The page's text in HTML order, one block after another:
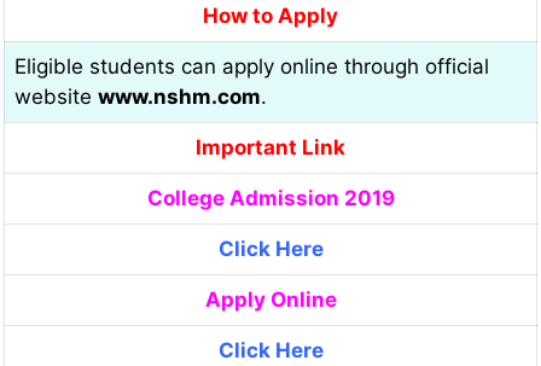
How to Apply
Eligible students can apply online through official
website www.nshm.com.
Important Link
College Admission 2019
Click Here
Apply Online
Click Here